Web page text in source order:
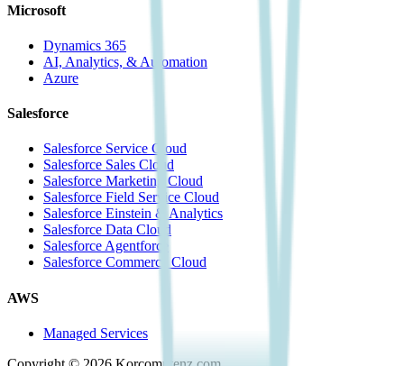
Microsoft
Dynamics 365
AI, Analytics, & Automation
Azure
Salesforce
Salesforce Service Cloud
Salesforce Sales Cloud
Salesforce Marketing Cloud
Salesforce Field Service Cloud
Salesforce Einstein & Analytics
Salesforce Data Cloud
Salesforce Agentforce
Salesforce Commerce Cloud
AWS
Managed Services